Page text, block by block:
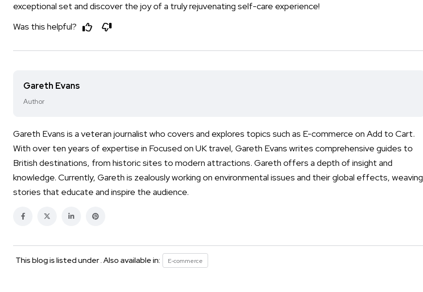
exceptional set and discover the joy of a truly rejuvenating self-care experience!
Was this helpful?
Gareth Evans
Author
Gareth Evans is a veteran journalist who covers and explores topics such as E-commerce on Add to Cart.
With over ten years of expertise in Focused on UK travel, Gareth Evans writes comprehensive guides to
British destinations, from historic sites to modern attractions. Gareth offers a depth of insight and
knowledge. Currently, Gareth is zealously working on environmental issues and their global effects, weaving
stories that educate and inspire the audience.
This blog is listed under . Also available in: E-commerce